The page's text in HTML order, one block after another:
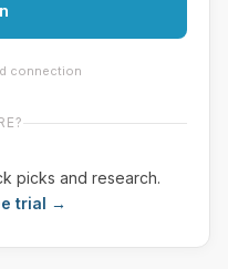
connection
picks and research.
trial →